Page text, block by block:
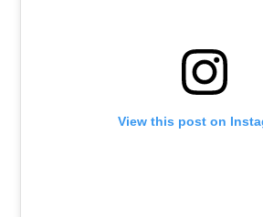
View this post on